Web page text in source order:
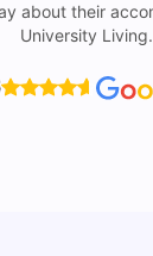
about their
University Living.